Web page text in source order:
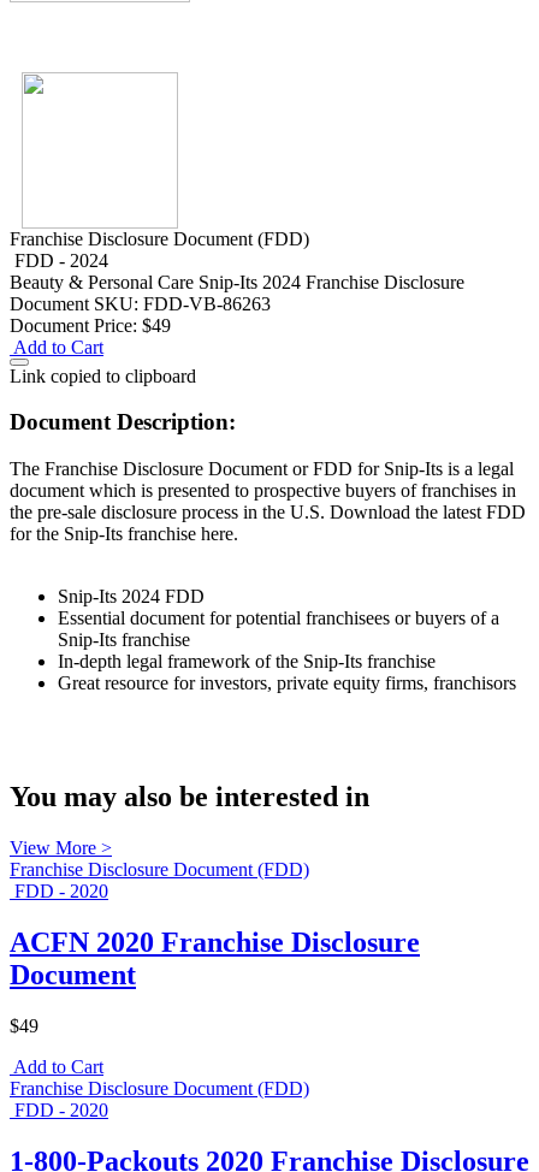
Franchise Disclosure Document (FDD)
FDD - 2024
Beauty & Personal Care Snip-Its 2024 Franchise Disclosure
Document SKU: FDD-VB-86263
Document Price: $49
Add to Cart
Link copied to clipboard
Document Description:
The Franchise Disclosure Document or FDD for Snip-Its is a legal
document which is presented to prospective buyers of franchises in
the pre-sale disclosure process in the U.S. Download the latest FDD
for the Snip-Its franchise here.
Snip-Its 2024 FDD
Essential document for potential franchisees or buyers of a
Snip-Its franchise
In-depth legal framework of the Snip-Its franchise
Great resource for investors, private equity firms, franchisors
You may also be interested in
View More >
Franchise Disclosure Document (FDD)
FDD - 2020
ACFN 2020 Franchise Disclosure
Document
$49
Add to Cart
Franchise Disclosure Document (FDD)
FDD - 2020
1-800-Packouts 2020 Franchise Disclosure